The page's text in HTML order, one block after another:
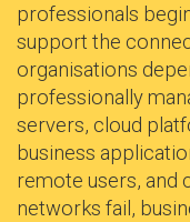
professionals
support the
organisations
professionally
servers, cloud
business
remote users, and
networks fail,